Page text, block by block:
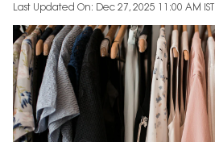
Last Updated On: Dec 27, 2025 11:00 AM IST